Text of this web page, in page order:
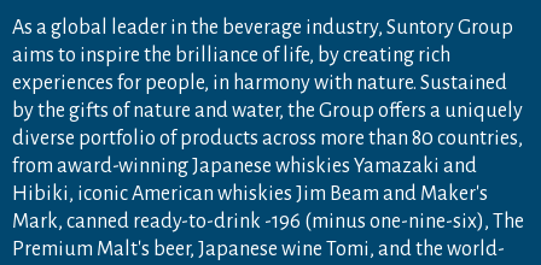
As a global leader in the beverage industry, Suntory Group
aims to inspire the brilliance of life, by creating rich
experiences for people, in harmony with nature. Sustained
by the gifts of nature and water, the Group offers a uniquely
diverse portfolio of products across more than 80 countries,
from award-winning Japanese whiskies Yamazaki and
Hibiki, iconic American whiskies Jim Beam and Maker's
Mark, canned ready-to-drink -196 (minus one-nine-six), The
Premium Malt's beer, Japanese wine Tomi, and the world-